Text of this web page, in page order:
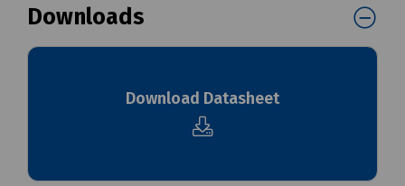
Downloads
Download Datasheet